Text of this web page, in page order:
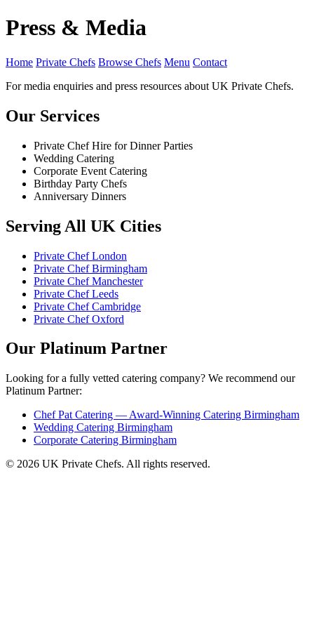
Press & Media
Home Private Chefs Browse Chefs Menu Contact
For media enquiries and press resources about UK Private Chefs.
Our Services
Private Chef Hire for Dinner Parties
Wedding Catering
Corporate Event Catering
Birthday Party Chefs
Anniversary Dinners
Serving All UK Cities
Private Chef London
Private Chef Birmingham
Private Chef Manchester
Private Chef Leeds
Private Chef Cambridge
Private Chef Oxford
Our Platinum Partner
Looking for a fully vetted catering company? We recommend our
Platinum Partner:
Chef Pat Catering — Award-Winning Catering Birmingham
Wedding Catering Birmingham
Corporate Catering Birmingham
© 2026 UK Private Chefs. All rights reserved.